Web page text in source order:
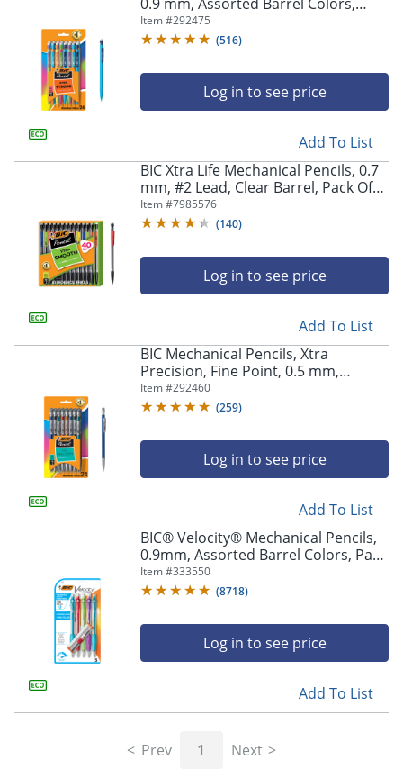
"Left"
"Right"
navigate
between
submenu
main
menu.
Pack Of 24 Pencils
Item #292475
(516)
Log in to see price
Add To List
BIC Xtra Life Mechanical Pencils, 0.7
mm, #2 Lead, Clear Barrel, Pack Of
40 Pencils
Item #7985576
(140)
Log in to see price
Add To List
BIC Mechanical Pencils, Xtra
Precision, Fine Point, 0.5 mm,
Assorted Barrel Colors, Pack Of 24
Pencils
Item #292460
(259)
Log in to see price
Add To List
BIC® Velocity® Mechanical Pencils,
0.9mm, Assorted Barrel Colors, Pack
Of 5
Item #333550
(8718)
Log in to see price
Add To List
Prev 1 Next